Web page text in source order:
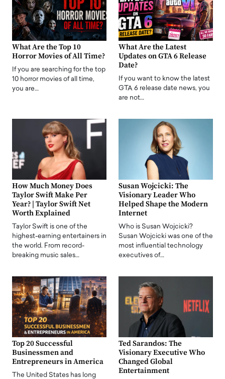
What Are the Top 10
Horror Movies of All Time?
If you are searching for the top
10 horror movies of all time,
you are…
What Are the Latest
Updates on GTA 6 Release
Date?
If you want to know the latest
GTA 6 release date news, you
are not…
How Much Money Does
Taylor Swift Make Per
Year? | Taylor Swift Net
Worth Explained
Taylor Swift is one of the
highest-earning entertainers in
the world. From record-
breaking music sales…
Susan Wojcicki: The
Visionary Leader Who
Helped Shape the Modern
Internet
Who is Susan Wojcicki?
Susan Wojcicki was one of the
most influential technology
executives of…
Top 20 Successful
Businessmen and
Entrepreneurs in America
The United States has long
Ted Sarandos: The
Visionary Executive Who
Changed Global
Entertainment